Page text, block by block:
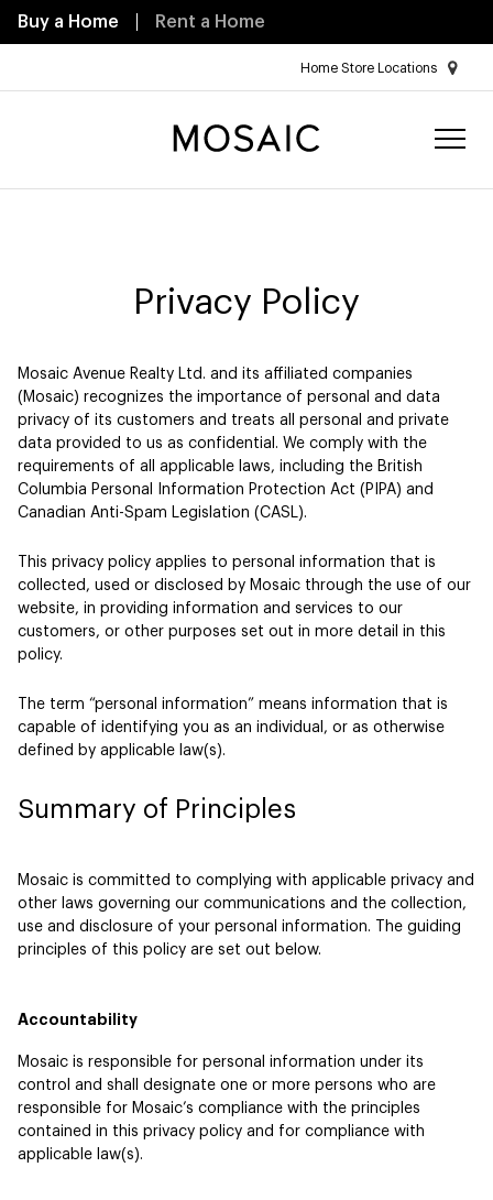
Buy a Home Rent a Home
Home Store Locations
Privacy Policy
Mosaic Avenue Realty Ltd. and its affiliated companies
(Mosaic) recognizes the importance of personal and data
privacy of its customers and treats all personal and private
data provided to us as confidential. We comply with the
requirements of all applicable laws, including the British
Columbia Personal Information Protection Act (PIPA) and
Canadian Anti-Spam Legislation (CASL).
This privacy policy applies to personal information that is
collected, used or disclosed by Mosaic through the use of our
website, in providing information and services to our
customers, or other purposes set out in more detail in this
policy.
The term “personal information” means information that is
capable of identifying you as an individual, or as otherwise
defined by applicable law(s).
Summary of Principles
Mosaic is committed to complying with applicable privacy and
other laws governing our communications and the collection,
use and disclosure of your personal information. The guiding
principles of this policy are set out below.
Accountability
Mosaic is responsible for personal information under its
control and shall designate one or more persons who are
responsible for Mosaic’s compliance with the principles
contained in this privacy policy and for compliance with
applicable law(s).